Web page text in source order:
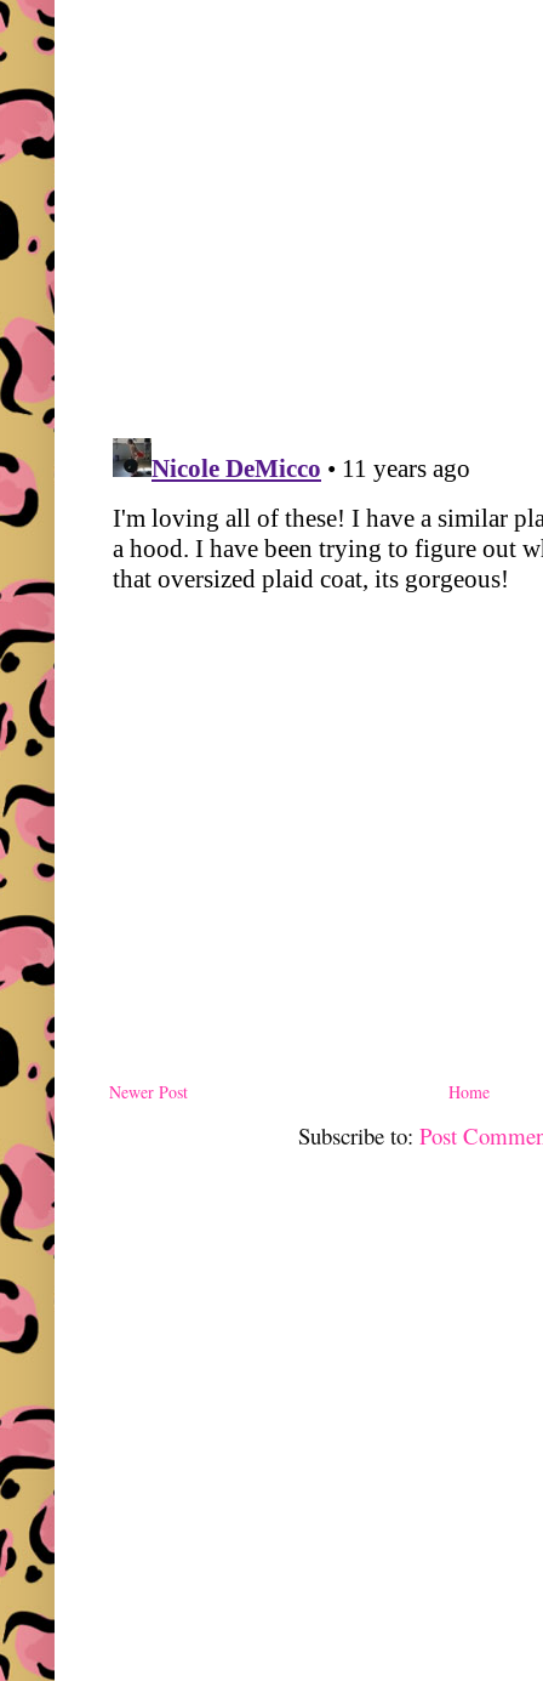
Newer Post Home
Subscribe to:Post